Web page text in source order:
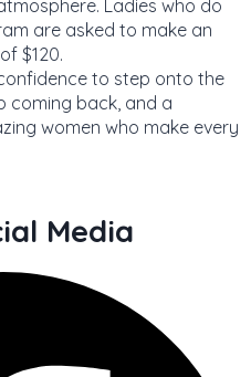
Ladies who do
are asked to make an
$120.
to step onto the
coming back, and a
women who make every
Media